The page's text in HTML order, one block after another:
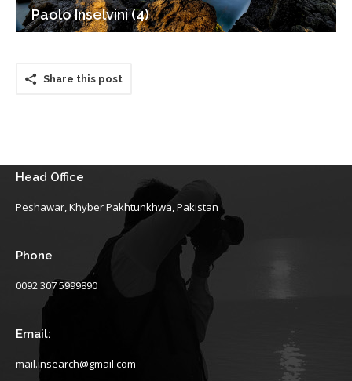
Paolo Inselvini (4)
Share this post
Head Office
Peshawar, Khyber Pakhtunkhwa, Pakistan
Phone
0092 307 5999890
Email:
mail.insearch@gmail.com